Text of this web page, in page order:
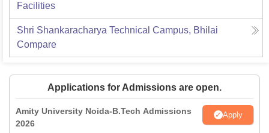
Facilities
Shri Shankaracharya Technical Campus, Bhilai
Compare
Applications for Admissions are open.
Amity University Noida-B.Tech Admissions
2026
Apply